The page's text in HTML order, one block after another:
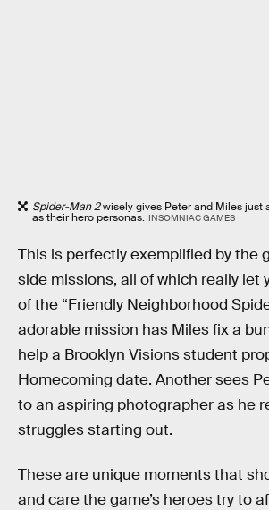
Spider-Man 2wisely gives Peter and Miles just
as their hero personas. INSOMNIAC GAMES
This is perfectly exemplified by the
side missions, all of which really let
of the “Friendly Neighborhood
adorable mission has Miles fix a
help a Brooklyn Visions student
Homecoming date. Another sees
to an aspiring photographer as he
struggles starting out.
These are unique moments that
and care the game’s heroes try to